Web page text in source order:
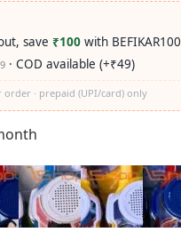
save ₹100 with BEFIKAR100
· COD available (+₹49)
order · prepaid (UPI/card) only